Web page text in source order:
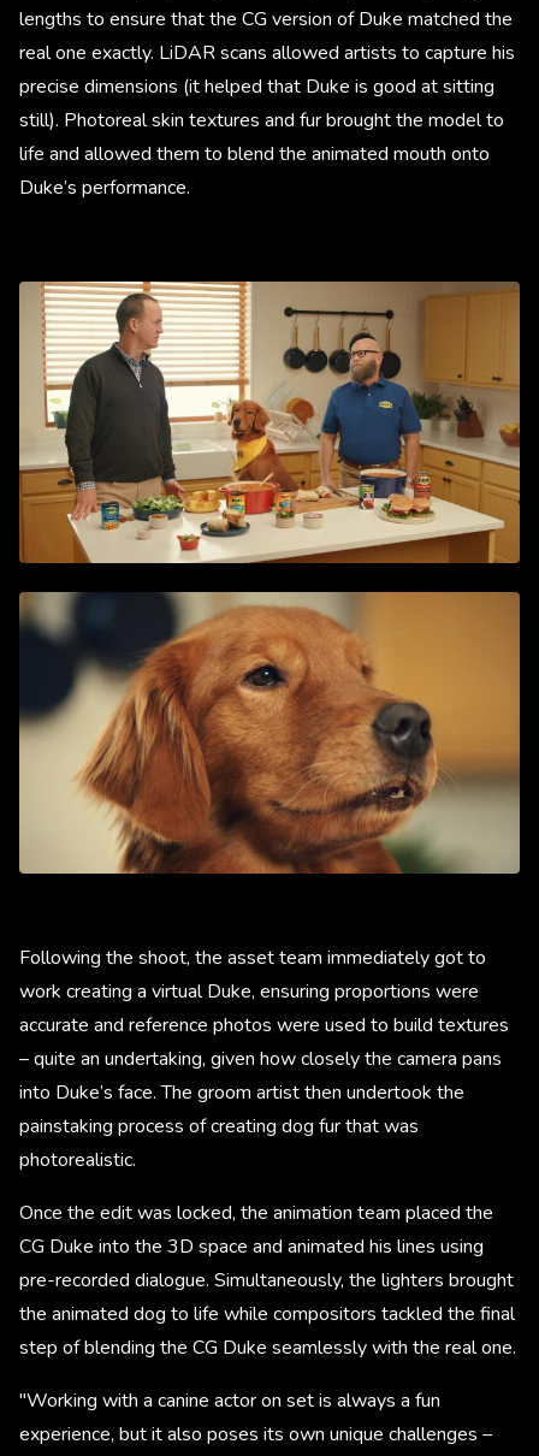
lengths to ensure that the CG version of Duke matched the
real one exactly. LiDAR scans allowed artists to capture his
precise dimensions (it helped that Duke is good at sitting
still). Photoreal skin textures and fur brought the model to
life and allowed them to blend the animated mouth onto
Duke’s performance.
Following the shoot, the asset team immediately got to
work creating a virtual Duke, ensuring proportions were
accurate and reference photos were used to build textures
– quite an undertaking, given how closely the camera pans
into Duke’s face. The groom artist then undertook the
painstaking process of creating dog fur that was
photorealistic.
Once the edit was locked, the animation team placed the
CG Duke into the 3D space and animated his lines using
pre-recorded dialogue. Simultaneously, the lighters brought
the animated dog to life while compositors tackled the final
step of blending the CG Duke seamlessly with the real one.
"Working with a canine actor on set is always a fun
experience, but it also poses its own unique challenges –